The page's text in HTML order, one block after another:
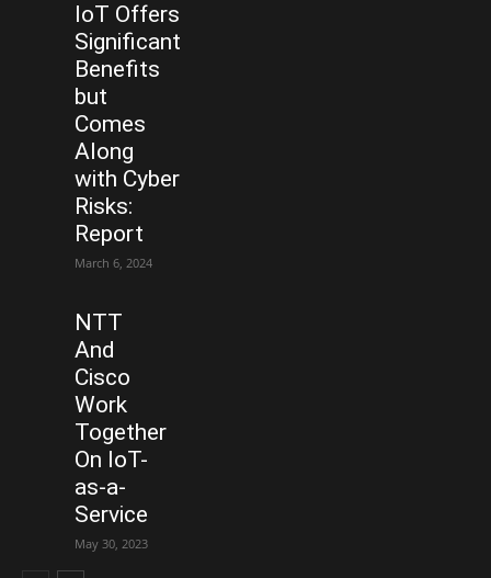
IoT Offers
Significant
Benefits
but
Comes
Along
with Cyber
Risks:
Report
March 6, 2024
NTT
And
Cisco
Work
Together
On IoT-
as-a-
Service
May 30, 2023